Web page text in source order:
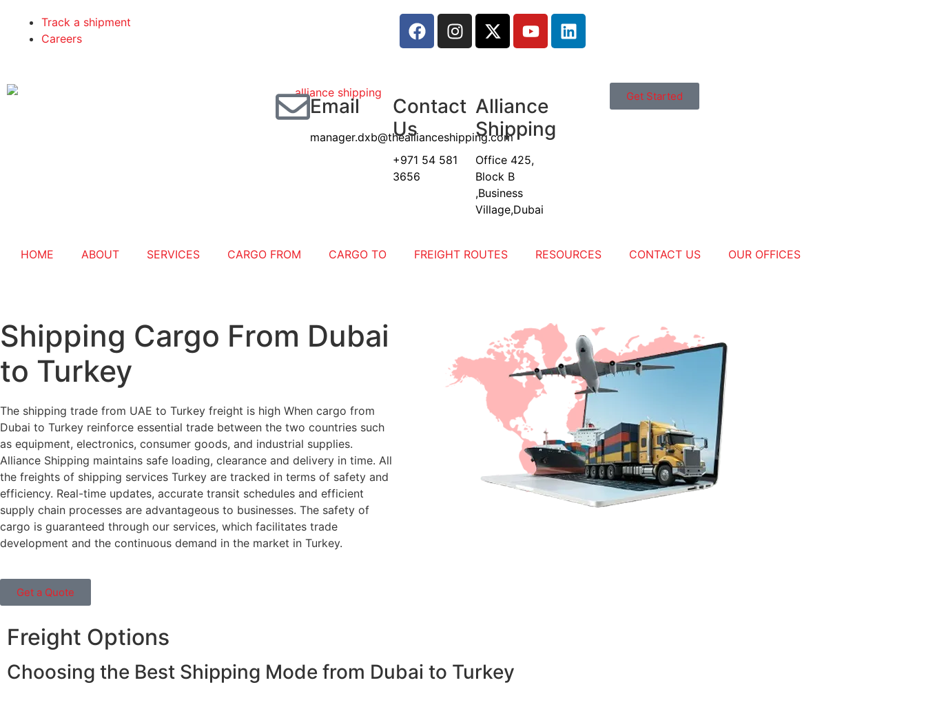
Track a shipment
Careers
Email
manager.dxb@theallianceshipping.com
Contact
Us
+971 54 581
3656
Alliance
Shipping
Office 425,
Block B
,Business
Village,Dubai
Get Started
HOME ABOUT SERVICES CARGO FROM CARGO TO FREIGHT ROUTES RESOURCES CONTACT US OUR OFFICES
Shipping Cargo From Dubai
to Turkey
The shipping trade from UAE to Turkey freight is high When cargo from
Dubai to Turkey reinforce essential trade between the two countries such
as equipment, electronics, consumer goods, and industrial supplies.
Alliance Shipping maintains safe loading, clearance and delivery in time. All
the freights of shipping services Turkey are tracked in terms of safety and
efficiency. Real-time updates, accurate transit schedules and efficient
supply chain processes are advantageous to businesses. The safety of
cargo is guaranteed through our services, which facilitates trade
development and the continuous demand in the market in Turkey.
Get a Quote
Freight Options
Choosing the Best Shipping Mode from Dubai to Turkey